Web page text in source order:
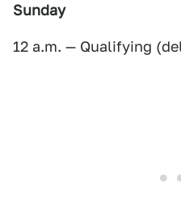
Sunday
12 a.m. — Qualifying